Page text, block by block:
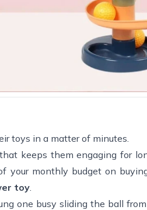
toys in a matter of minutes.
keeps them engaging for
your monthly budget on
toy
one busy sliding the ball